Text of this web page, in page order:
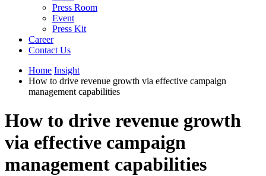
Press Room
Event
Press Kit
Career
Contact Us
Home Insight
How to drive revenue growth via effective campaign
management capabilities
How to drive revenue growth
via effective campaign
management capabilities